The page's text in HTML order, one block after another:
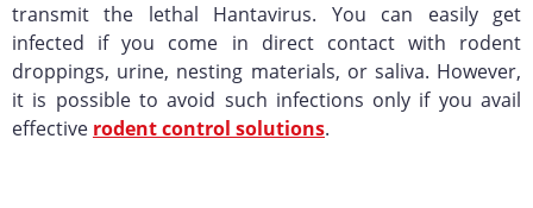
transmit the lethal Hantavirus. You can easily get
infected if you come in direct contact with rodent
droppings, urine, nesting materials, or saliva. However,
it is possible to avoid such infections only if you avail
effective rodent control solutions.